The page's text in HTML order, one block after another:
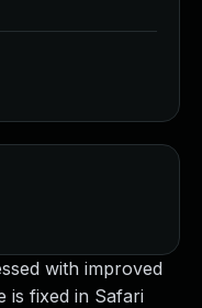
with improved
is fixed in Safari